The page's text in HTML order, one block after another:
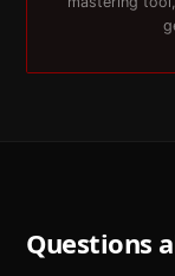
Questions